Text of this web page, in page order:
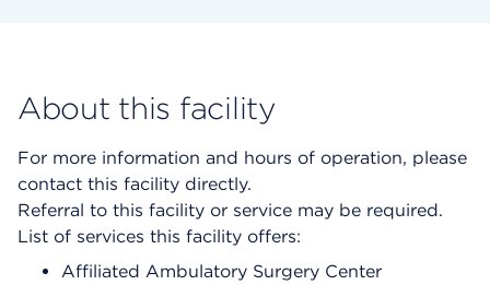
About this facility
For more information and hours of operation, please
contact this facility directly.
Referral to this facility or service may be required.
List of services this facility offers:
Affiliated Ambulatory Surgery Center